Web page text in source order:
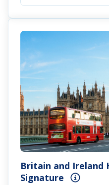
Britain and Ireland
Signature